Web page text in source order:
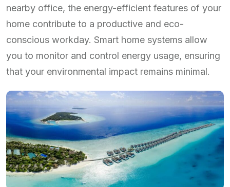
nearby office, the energy-efficient features of your
home contribute to a productive and eco-
conscious workday. Smart home systems allow
you to monitor and control energy usage, ensuring
that your environmental impact remains minimal.